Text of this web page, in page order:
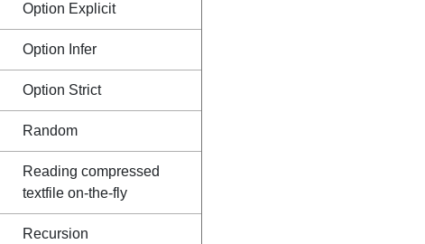
Option Explicit
Option Infer
Option Strict
Random
Reading compressed
textfile on-the-fly
Recursion